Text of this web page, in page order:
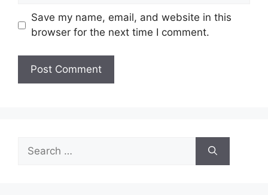
Save my name, email, and website in this
browser for the next time I comment.
for: